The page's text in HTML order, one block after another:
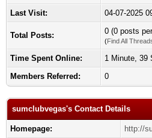
Last Visit:
04-07-2025
Total Posts: 0 (0 posts
(Find All
Time Spent Online:
1 Minute, 39
Members Referred:
0
sumclubvegas's Contact Details
Homepage:
http://